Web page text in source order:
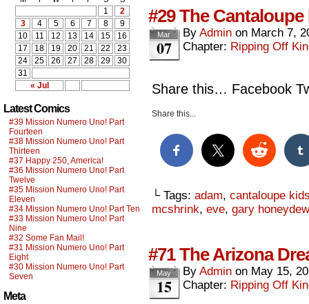
« Jul
1
2
3
4 5 6 7 8
9
10
11 12 13 14 15
16
17
18 19 20 21 22
23
24
25 26 27 28 29
30
31
Latest Comics
#39 Mission Numero Uno! Part
Fourteen
#38 Mission Numero Uno! Part
Thirteen
#37 Happy 250, America!
#36 Mission Numero Uno! Part
Twelve
#35 Mission Numero Uno! Part
Eleven
#34 Mission Numero Uno! Part Ten
#33 Mission Numero Uno! Part
Nine
#32 Some Fan Mail!
#31 Mission Numero Uno! Part
Eight
#30 Mission Numero Uno! Part
Seven
Meta
#29 The
Mar
07
By Admin on March 7,
Chapter: Ripping Off
Share this… Facebook
Share this...
└ Tags: adam, cantaloupe
mcshrink, eve, gary honeydew
#71 The Arizona
May
15
By Admin on May 15,
Chapter: Ripping Off